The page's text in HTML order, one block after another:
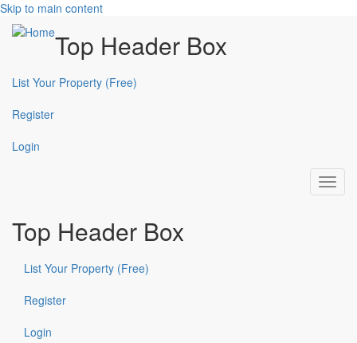
Skip to main content
Top Header Box
List Your Property (Free)
Register
Login
Top Header Box
List Your Property (Free)
Register
Login